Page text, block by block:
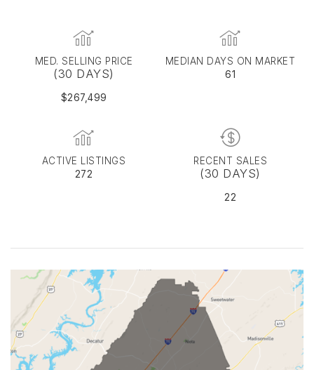
MED. SELLING PRICE
(30 DAYS)
$267,499
MEDIAN DAYS ON MARKET
61
ACTIVE LISTINGS
272
RECENT SALES
(30 DAYS)
22